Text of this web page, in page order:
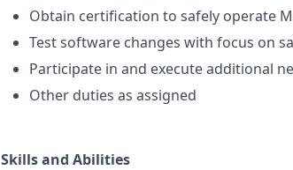
Obtain certification to safely operate
Test software changes with focus on
Participate in and execute additional
Other duties as assigned
Skills and Abilities